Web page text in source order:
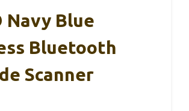
Navy Blue
Bluetooth
Scanner